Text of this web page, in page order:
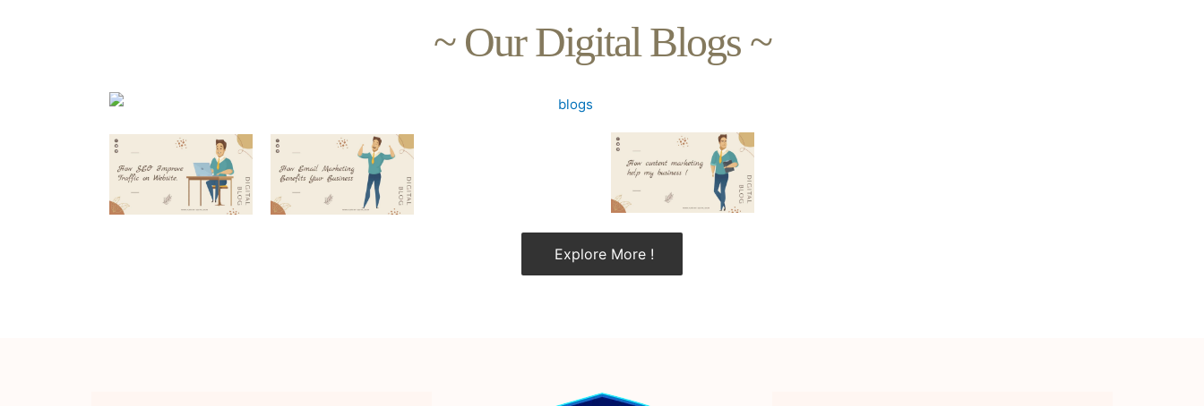
~ Our Digital Blogs ~
Explore More !